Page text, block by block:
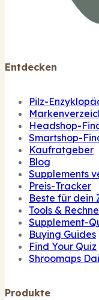
Entdecken
Pilz-
Headshop-
Smartshop-
Kaufratgeber
Blog
Supplements
Preis-Tracker
Beste für dein
Tools &
Supplement-
Buying Guides
Find Your Quiz
Shroomaps
Produkte